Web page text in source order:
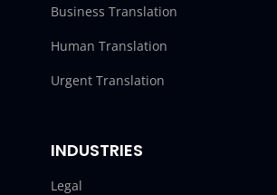
Business Translation
Human Translation
Urgent Translation
INDUSTRIES
Legal